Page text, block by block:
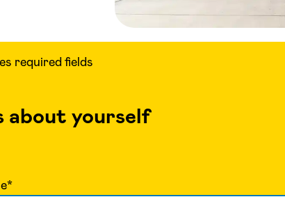
required fields
about yourself
*